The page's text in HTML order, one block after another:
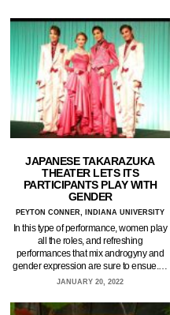
JAPANESE TAKARAZUKA
THEATER LETS ITS
PARTICIPANTS PLAY WITH
GENDER
PEYTON CONNER, INDIANA UNIVERSITY
In this type of performance, women play
all the roles, and refreshing
performances that mix androgyny and
gender expression are sure to ensue.…
JANUARY 20, 2022